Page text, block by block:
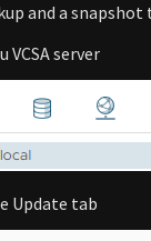
and a
VCSA server
Update tab